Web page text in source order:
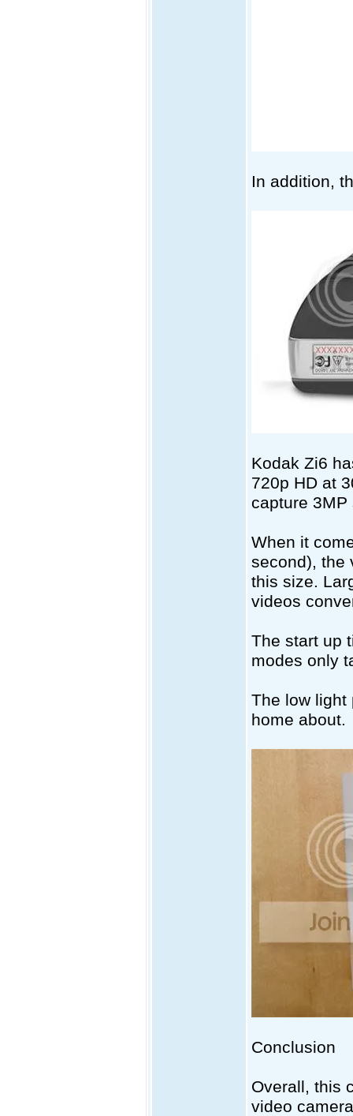
In addition,
Kodak Zi6
720p HD at
capture
When it
second), the
this size.
videos
The start up
modes only
The low light
home about.
Conclusion
Overall, this
video